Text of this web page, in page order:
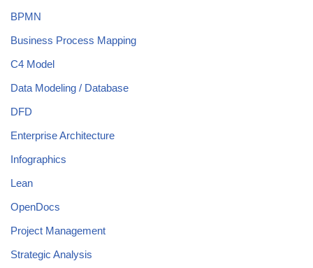
BPMN
Business Process Mapping
C4 Model
Data Modeling / Database
DFD
Enterprise Architecture
Infographics
Lean
OpenDocs
Project Management
Strategic Analysis